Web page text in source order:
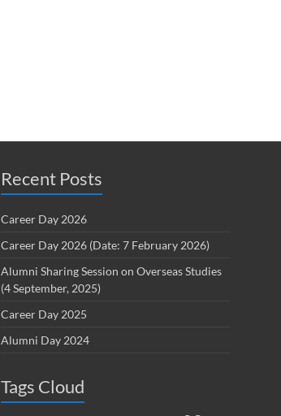
Recent Posts
Career Day 2026
Career Day 2026 (Date: 7 February 2026)
Alumni Sharing Session on Overseas Studies
(4 September, 2025)
Career Day 2025
Alumni Day 2024
Tags Cloud